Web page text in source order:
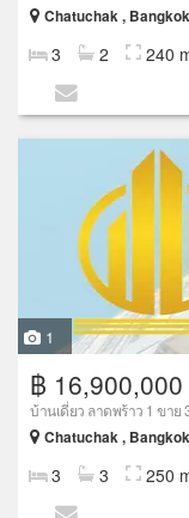
Chatuchak , Bangkok
3 2 240
1
฿ 16,900,000
บ้านเดี่ยว ลาดพร้าว 1 ขา
Chatuchak , Bangkok
3 3 250